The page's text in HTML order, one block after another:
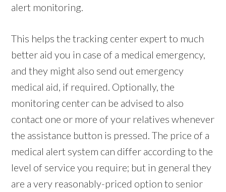
alert monitoring.
This helps the tracking center expert to much
better aid you in case of a medical emergency,
and they might also send out emergency
medical aid, if required. Optionally, the
monitoring center can be advised to also
contact one or more of your relatives whenever
the assistance button is pressed. The price of a
medical alert system can differ according to the
level of service you require; but in general they
are a very reasonably-priced option to senior